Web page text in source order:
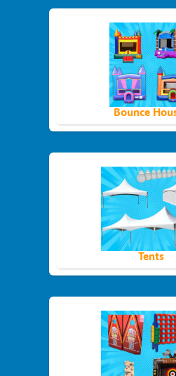
Bounce
Tents